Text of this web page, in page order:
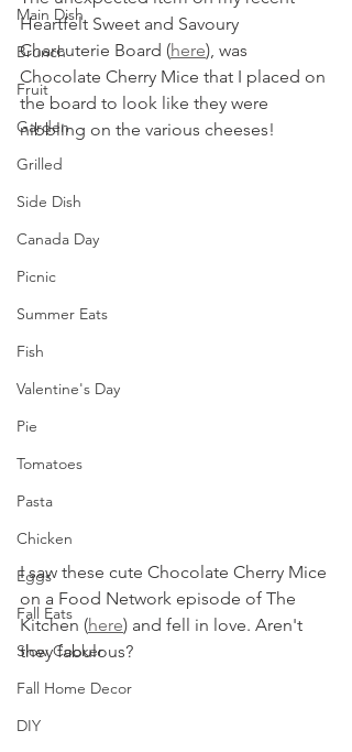
Main Dish
Brunch
Fruit
Garden
Grilled
Side Dish
Canada Day
Picnic
Summer Eats
Fish
Valentine's Day
Pie
Tomatoes
Pasta
Chicken
Eggs
Fall Eats
Slow Cooker
Fall Home Decor
DIY
Heartfelt Sweet and Savoury
Charcuterie Board (here), was
Chocolate Cherry Mice that I placed on
the board to look like they were
nibbling on the various cheeses!
I saw these cute Chocolate Cherry Mice
on a Food Network episode of The
Kitchen (here) and fell in love. Aren't
they fabulous?